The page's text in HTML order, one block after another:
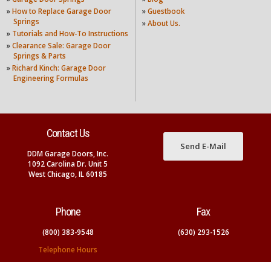
» How to Replace Garage Door
Springs
» Tutorials and How-To Instructions
» Clearance Sale: Garage Door
Springs & Parts
» Richard Kinch: Garage Door
Engineering Formulas
» Guestbook
» About Us.
Contact Us
DDM Garage Doors, Inc.
1092 Carolina Dr. Unit 5
West Chicago, IL 60185
Send E-Mail
Phone
(800) 383-9548
Telephone Hours
Fax
(630) 293-1526